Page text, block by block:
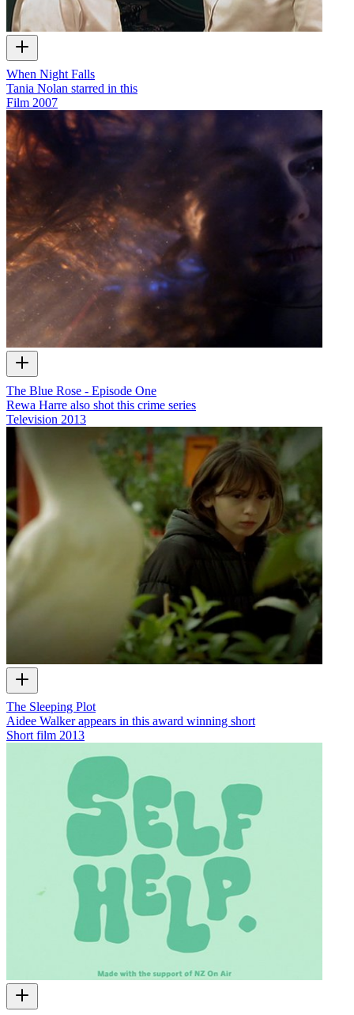
When Night Falls
Tania Nolan starred in this
Film 2007
The Blue Rose - Episode One
Rewa Harre also shot this crime series
Television 2013
The Sleeping Plot
Aidee Walker appears in this award winning short
Short film 2013